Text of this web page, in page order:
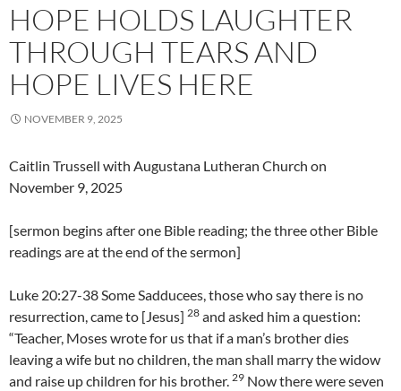
HOPE HOLDS LAUGHTER
THROUGH TEARS AND
HOPE LIVES HERE
NOVEMBER 9, 2025
Caitlin Trussell with Augustana Lutheran Church on
November 9, 2025
[sermon begins after one Bible reading; the three other Bible
readings are at the end of the sermon]
Luke 20:27-38 Some Sadducees, those who say there is no
resurrection, came to [Jesus] 28 and asked him a question:
“Teacher, Moses wrote for us that if a man’s brother dies
leaving a wife but no children, the man shall marry the widow
and raise up children for his brother. 29 Now there were seven